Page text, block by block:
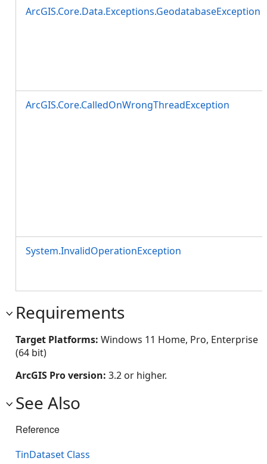
ArcGIS.Core.Data.Exceptions.GeodatabaseException
ArcGIS.Core.CalledOnWrongThreadException
System.InvalidOperationException
Requirements
Target Platforms: Windows 11 Home, Pro, Enterprise
(64 bit)
ArcGIS Pro version: 3.2 or higher.
See Also
Reference
TinDataset Class